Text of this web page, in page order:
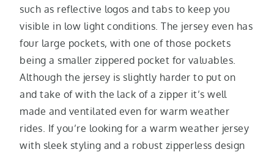
such as reflective logos and tabs to keep you
visible in low light conditions. The jersey even has
four large pockets, with one of those pockets
being a smaller zippered pocket for valuables.
Although the jersey is slightly harder to put on
and take of with the lack of a zipper it’s well
made and ventilated even for warm weather
rides. If you’re looking for a warm weather jersey
with sleek styling and a robust zipperless design